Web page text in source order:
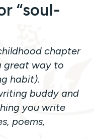
“soul-
chapter
great way to
habit).
buddy and
you write
poems,